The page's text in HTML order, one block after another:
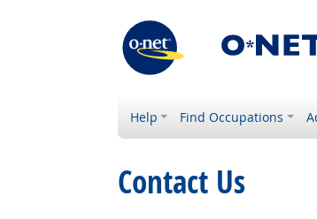
Help Find Occupations
Contact Us